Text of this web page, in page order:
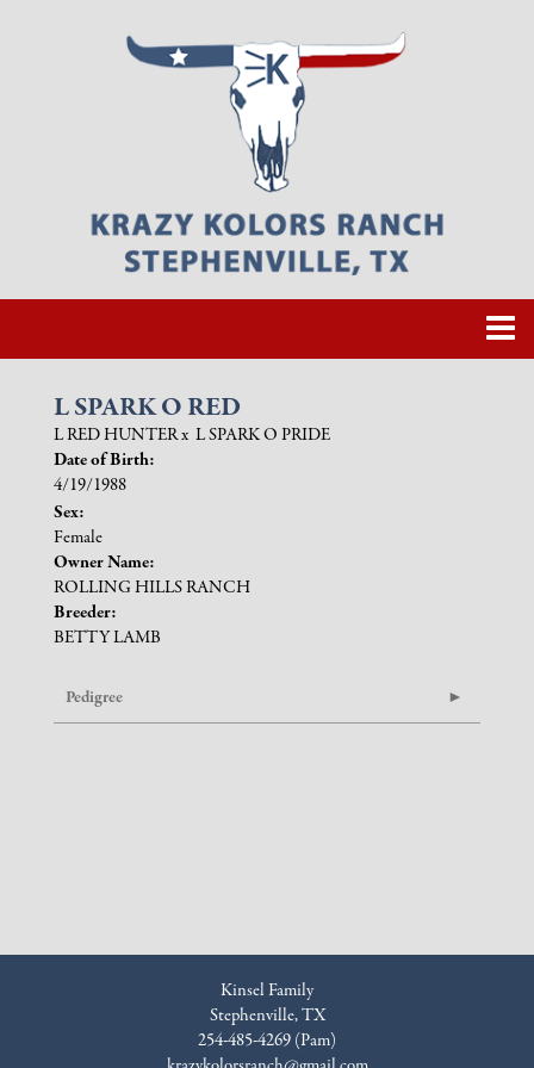
L SPARK O RED
L RED HUNTERx L SPARK O PRIDE
Date of Birth:
4/19/1988
Sex:
Female
Owner Name:
ROLLING HILLS RANCH
Breeder:
BETTY LAMB
Pedigree
Kinsel Family
Stephenville, TX
254-485-4269 (Pam)